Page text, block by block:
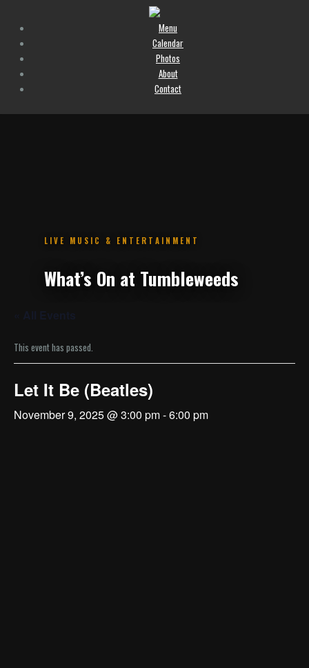
Menu
Calendar
Photos
About
Contact
This event has passed.
Let It Be (Beatles)
November 9, 2025 @ 3:00 pm-6:00 pm